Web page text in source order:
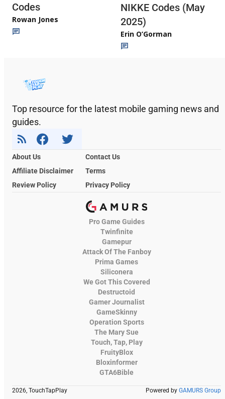
Codes
Rowan Jones
NIKKE Codes (May
2025)
Erin O’Gorman
Top resource for the latest mobile gaming news and
guides.
About Us
Contact Us
Affiliate Disclaimer
Terms
Review Policy
Privacy Policy
Pro Game Guides
Twinfinite
Gamepur
Attack Of The Fanboy
Prima Games
Siliconera
We Got This Covered
Destructoid
Gamer Journalist
GameSkinny
Operation Sports
The Mary Sue
Touch, Tap, Play
FruityBlox
Bloxinformer
GTA6Bible
2026, TouchTapPlay Powered by GAMURS Group